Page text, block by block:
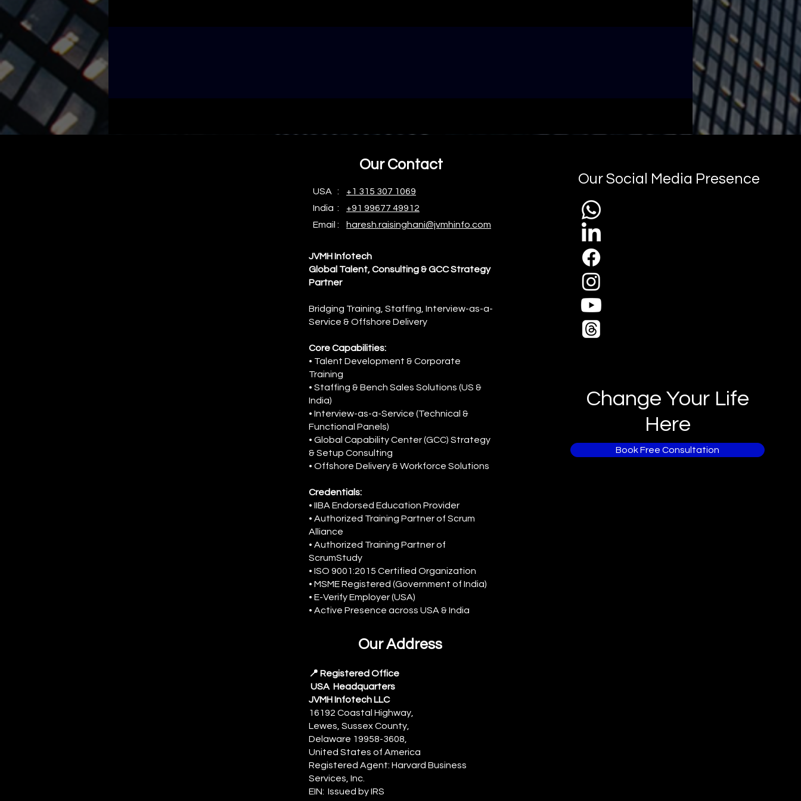
Our Contact
USA : +1 315 307 1069
India : +91 99677 49912
Email :
haresh.raisinghani@jvmhinfo.com
JVMH Infotech
Global Talent, Consulting & GCC Strategy
Partner
Bridging Training, Staffing, Interview-as-a-
Service & Offshore Delivery
Core Capabilities:
• Talent Development & Corporate
Training
• Staffing & Bench Sales Solutions (US &
India)
• Interview-as-a-Service (Technical &
Functional Panels)
• Global Capability Center (GCC) Strategy
& Setup Consulting
• Offshore Delivery & Workforce Solutions
Credentials:
• IIBA Endorsed Education Provider
• Authorized Training Partner of Scrum
Alliance
• Authorized Training Partner of
ScrumStudy
• ISO 9001:2015 Certified Organization
• MSME Registered (Government of India)
• E-Verify Employer (USA)
• Active Presence across USA & India
Our Address
📍 Registered Office
USA Headquarters
JVMH Infotech LLC
16192 Coastal Highway,
Lewes, Sussex County,
Delaware 19958-3608,
United States of America
Registered Agent: Harvard Business
Services, Inc.
EIN: Issued by IRS
Our Social Media Presence
Change Your Life
Here
Book Free Consultation